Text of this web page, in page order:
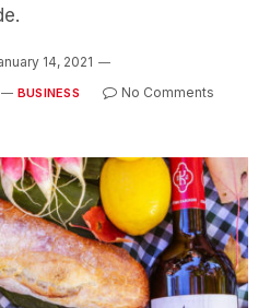
14, 2021
BUSINESS
No Comments